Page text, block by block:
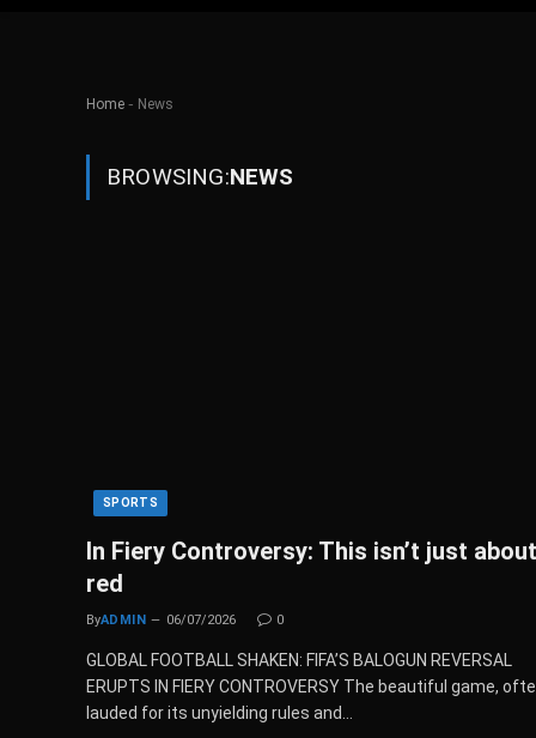
Home - News
BROWSING:NEWS
SPORTS
In Fiery Controversy: This isn’t just
red
ByADMIN 06/07/2026 0
GLOBAL FOOTBALL SHAKEN: FIFA’S BALOGUN REVERSAL
ERUPTS IN FIERY CONTROVERSY The beautiful game,
lauded for its unyielding rules and…